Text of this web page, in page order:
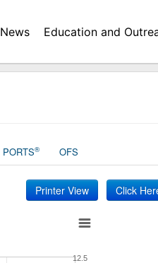
News Education and
PORTS® OFS
Printer View Click
12.5